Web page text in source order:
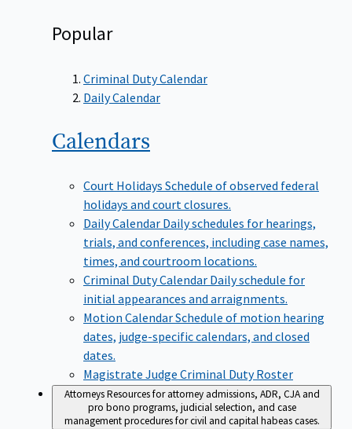
Popular
Criminal Duty Calendar
Daily Calendar
Calendars
Court Holidays Schedule of observed federal
holidays and court closures.
Daily Calendar Daily schedules for hearings,
trials, and conferences, including case names,
times, and courtroom locations.
Criminal Duty Calendar Daily schedule for
initial appearances and arraignments.
Motion CalendarSchedule of motion hearing
dates, judge-specific calendars, and closed
dates.
Magistrate Judge Criminal Duty Roster
AttorneysResources for attorney admissions, ADR, CJA and
pro bono programs, judicial selection, and case
management procedures for civil and capital habeas cases.